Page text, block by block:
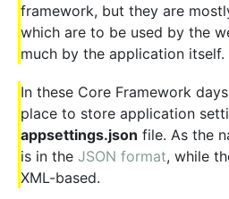
framework, but they are
which are to be used by the
much by the application itself.
In these Core Framework
place to store application
appsettings.json file. As the
is in the JSON format, while
XML-based.